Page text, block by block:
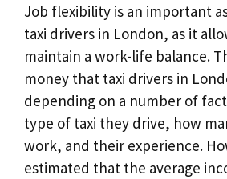
Job flexibility is an important
taxi drivers in London, as it
maintain a work-life balance.
money that taxi drivers in
depending on a number of
type of taxi they drive, how
work, and their experience.
estimated that the average